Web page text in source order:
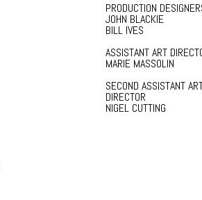
PRODUCTION
JOHN BLACKIE
BILL IVES
ASSISTANT ART
MARIE MASSOLIN
SECOND ASSISTANT
DIRECTOR
NIGEL CUTTING